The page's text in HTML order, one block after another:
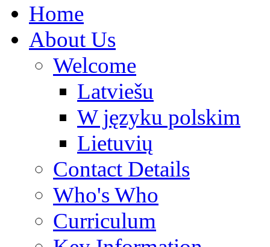
Home
About Us
Welcome
Latviešu
W języku polskim
Lietuvių
Contact Details
Who's Who
Curriculum